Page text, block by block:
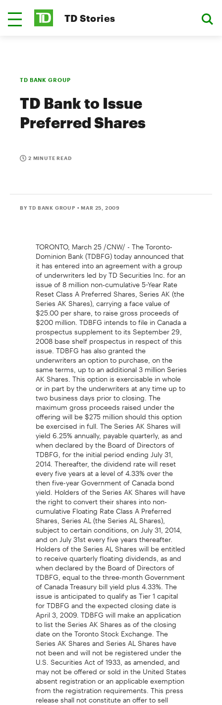
TD Stories
TD BANK GROUP
TD Bank to Issue
Preferred Shares
2 MINUTE READ
BY TD BANK GROUP • MAR 25, 2009
TORONTO, March 25 /CNW/ - The Toronto-
Dominion Bank (TDBFG) today announced that
it has entered into an agreement with a group
of underwriters led by TD Securities Inc. for an
issue of 8 million non-cumulative 5-Year Rate
Reset Class A Preferred Shares, Series AK (the
Series AK Shares), carrying a face value of
$25.00 per share, to raise gross proceeds of
$200 million. TDBFG intends to file in Canada a
prospectus supplement to its September 29,
2008 base shelf prospectus in respect of this
issue. TDBFG has also granted the
underwriters an option to purchase, on the
same terms, up to an additional 3 million Series
AK Shares. This option is exercisable in whole
or in part by the underwriters at any time up to
two business days prior to closing. The
maximum gross proceeds raised under the
offering will be $275 million should this option
be exercised in full. The Series AK Shares will
yield 6.25% annually, payable quarterly, as and
when declared by the Board of Directors of
TDBFG, for the initial period ending July 31,
2014. Thereafter, the dividend rate will reset
every five years at a level of 4.33% over the
then five-year Government of Canada bond
yield. Holders of the Series AK Shares will have
the right to convert their shares into non-
cumulative Floating Rate Class A Preferred
Shares, Series AL (the Series AL Shares),
subject to certain conditions, on July 31, 2014,
and on July 31st every five years thereafter.
Holders of the Series AL Shares will be entitled
to receive quarterly floating dividends, as and
when declared by the Board of Directors of
TDBFG, equal to the three-month Government
of Canada Treasury bill yield plus 4.33%. The
issue is anticipated to qualify as Tier 1 capital
for TDBFG and the expected closing date is
April 3, 2009. TDBFG will make an application
to list the Series AK Shares as of the closing
date on the Toronto Stock Exchange. The
Series AK Shares and Series AL Shares have
not been and will not be registered under the
U.S. Securities Act of 1933, as amended, and
may not be offered or sold in the United States
absent registration or an applicable exemption
from the registration requirements. This press
release shall not constitute an offer to sell